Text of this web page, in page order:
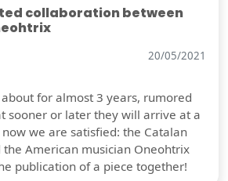
collaboration between
20/05/2021
for almost 3 years, rumored
sooner or later they will arrive at a
we are satisfied: the Catalan
the American musician Oneohtrix
publication of a piece together!